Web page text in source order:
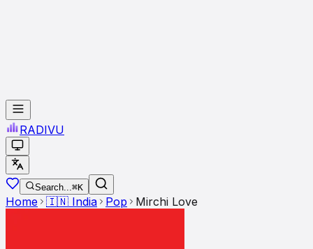
RADIVU
Search...⌘K
Home 🇮🇳 India Pop Mirchi Love